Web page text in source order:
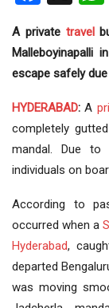
A private travel
Malleboyinapalli
escape safely
HYDERABAD: A
completely
mandal. Due
individuals on
According to
occurred when a
Hyderabad,
departed
was moving